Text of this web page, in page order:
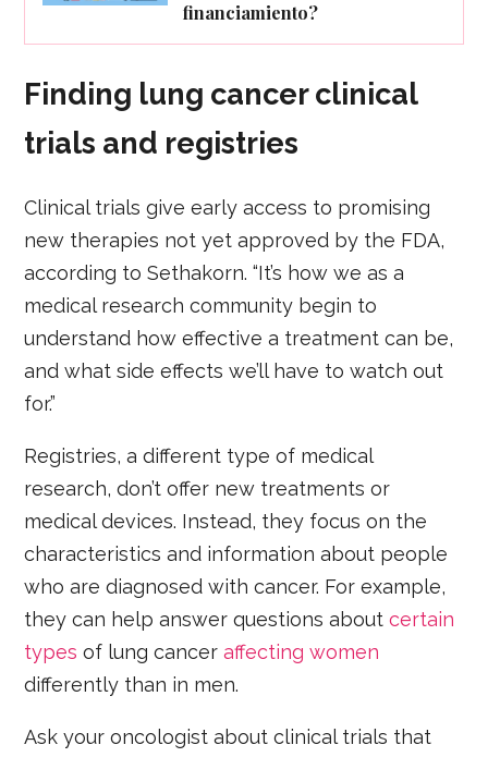
financiamiento?
Finding lung cancer clinical
trials and registries
Clinical trials give early access to promising
new therapies not yet approved by the FDA,
according to Sethakorn. “It’s how we as a
medical research community begin to
understand how effective a treatment can be,
and what side effects we’ll have to watch out
for.”
Registries, a different type of medical
research, don’t offer new treatments or
medical devices. Instead, they focus on the
characteristics and information about people
who are diagnosed with cancer. For example,
they can help answer questions aboutcertain
types of lung canceraffecting women
differently than in men.
Ask your oncologist about clinical trials that